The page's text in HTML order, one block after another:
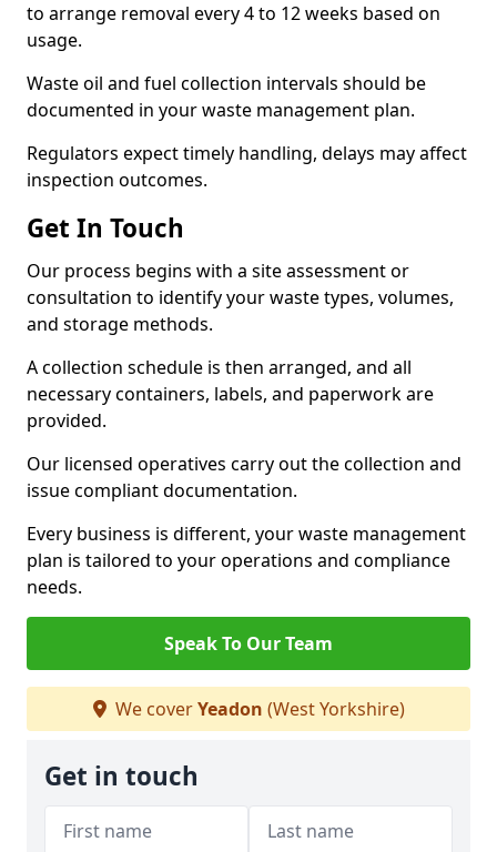
to arrange removal every 4 to 12 weeks based on
usage.
Waste oil and fuel collection intervals should be
documented in your waste management plan.
Regulators expect timely handling, delays may affect
inspection outcomes.
Get In Touch
Our process begins with a site assessment or
consultation to identify your waste types, volumes,
and storage methods.
A collection schedule is then arranged, and all
necessary containers, labels, and paperwork are
provided.
Our licensed operatives carry out the collection and
issue compliant documentation.
Every business is different, your waste management
plan is tailored to your operations and compliance
needs.
Speak To Our Team
We coverYeadon (West Yorkshire)
Get in touch